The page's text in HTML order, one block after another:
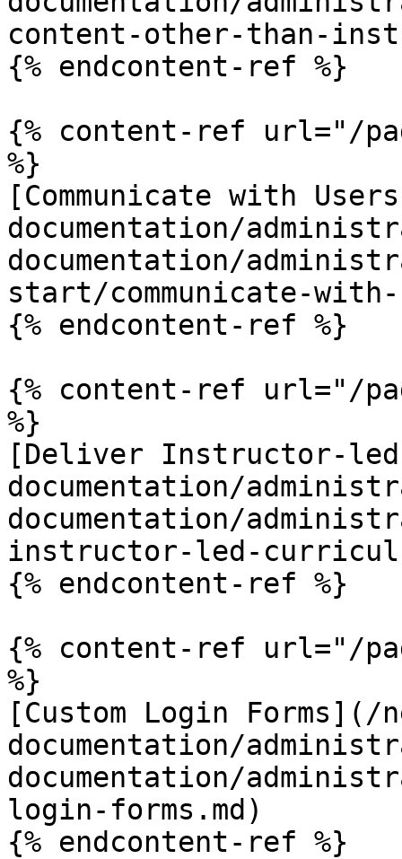
content-other-than-
{% endcontent-ref %}
{% content-ref url="/
%}
[Communicate with
documentation/
documentation/
start/communicate-
{% endcontent-ref %}
{% content-ref url="/
%}
[Deliver Instructor-
documentation/
documentation/
instructor-led-
{% endcontent-ref %}
{% content-ref url="/
%}
[Custom Login Forms](/
documentation/
documentation/
login-forms.md)
{% endcontent-ref %}